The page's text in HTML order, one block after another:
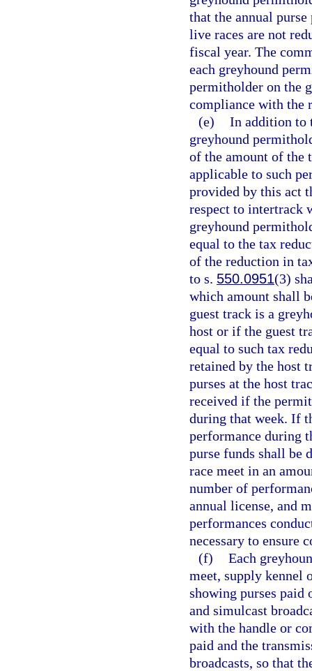
that the annual
live races are not
fiscal year. The
each greyhound
permitholder on the
compliance with the
(e) In addition to
greyhound
of the amount of the
applicable to such
provided by this act
respect to intertrack
greyhound
equal to the tax
of the reduction in
to s. 550.0951(3)
which amount shall
guest track is a
host or if the guest
equal to such tax
retained by the host
purses at the host
received if the
during that week. If
performance during
purse funds shall be
race meet in an
number of
annual license, and
performances
necessary to ensure
(f) Each
meet, supply kennel
showing purses paid
and simulcast
with the handle or
paid and the
broadcasts, so that